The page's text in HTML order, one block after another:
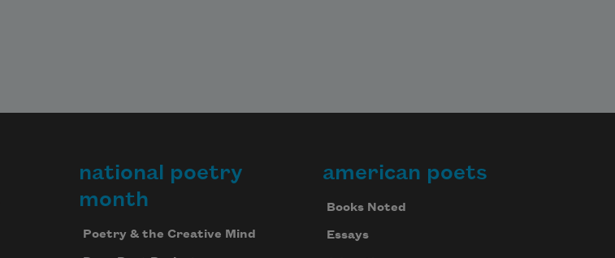
national poetry
month
Poetry & the Creative Mind
american poets
Books Noted
Essays